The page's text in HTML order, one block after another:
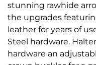
stunning rawhide
the upgrades
leather for years of
Steel hardware.
hardware an